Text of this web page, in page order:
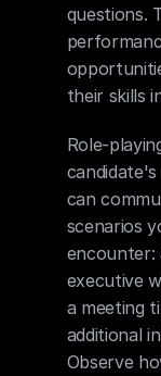
questions.
their skills
Role-
can
scenarios
encounter:
executive
a meeting
additional
Observe